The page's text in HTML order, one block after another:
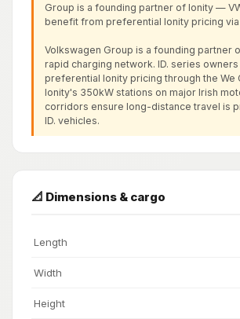
Group is a founding partner of Ionity —
benefit from preferential Ionity pricing via
Volkswagen Group is a founding partner
rapid charging network. ID. series
preferential Ionity pricing through the We
Ionity's 350kW stations on major Irish
corridors ensure long-distance travel is
ID. vehicles.
📐 Dimensions & cargo
Length
Width
Height